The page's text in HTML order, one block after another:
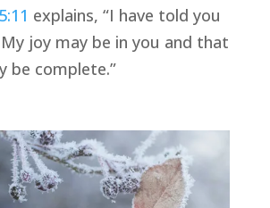
explains, “I have told you
joy may be in you and that
be complete.”